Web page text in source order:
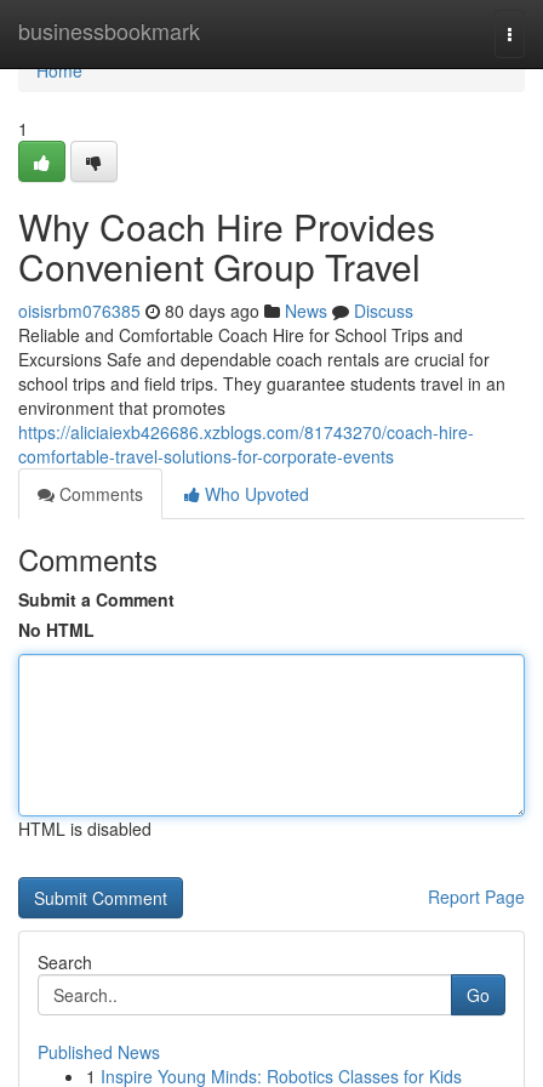
businessbookmark
Home
Home
1
Why Coach Hire Provides
Convenient Group Travel
oisisrbm076385 80 days ago News
Discuss
Reliable and Comfortable Coach Hire for School Trips and
Excursions Safe and dependable coach rentals are crucial for
school trips and field trips. They guarantee students travel in an
environment that promotes
https://aliciaiexb426686.xzblogs.com/81743270/coach-hire-
comfortable-travel-solutions-for-corporate-events
Comments
Who Upvoted
Comments
Submit a Comment
No HTML
HTML is disabled
Report Page
Search
Go
Published News
1 Inspire Young Minds: Robotics Classes for Kids